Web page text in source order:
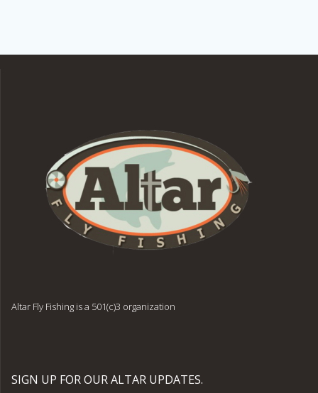
Altar Fly Fishing is a 501(c)3 organization